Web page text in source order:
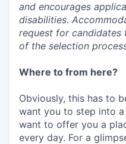
and encourages
disabilities.
request for
of the selection
Where to from here?
Obviously, this has to
want you to step into
want to offer you a
every day. For a